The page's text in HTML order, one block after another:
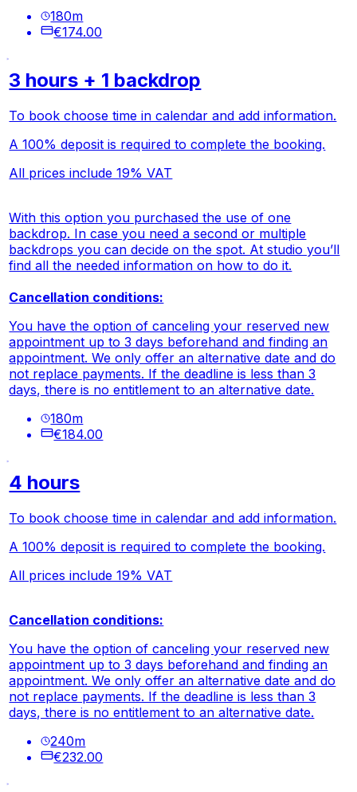
180m
€174.00
3 hours + 1 backdrop
To book choose time in calendar and add information.
A 100% deposit is required to complete the booking.
All prices include 19% VAT
With this option you purchased the use of one
backdrop. In case you need a second or multiple
backdrops you can decide on the spot. At studio you’ll
find all the needed information on how to do it.
Cancellation conditions:
You have the option of canceling your reserved new
appointment up to 3 days beforehand and finding an
appointment. We only offer an alternative date and do
not replace payments. If the deadline is less than 3
days, there is no entitlement to an alternative date.
180m
€184.00
4 hours
To book choose time in calendar and add information.
A 100% deposit is required to complete the booking.
All prices include 19% VAT
Cancellation conditions:
You have the option of canceling your reserved new
appointment up to 3 days beforehand and finding an
appointment. We only offer an alternative date and do
not replace payments. If the deadline is less than 3
days, there is no entitlement to an alternative date.
240m
€232.00